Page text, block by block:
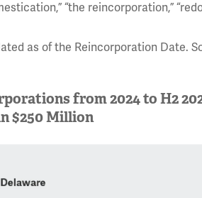
“the reincorporation,”
as of the Reincorporation Date.
from 2024 to H2
$250 Million